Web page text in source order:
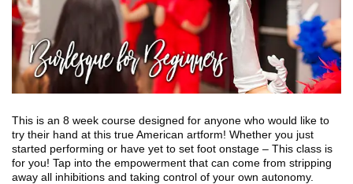
This is an 8 week course designed for anyone who would like to
try their hand at this true American artform! Whether you just
started performing or have yet to set foot onstage – This class is
for you! Tap into the empowerment that can come from stripping
away all inhibitions and taking control of your own autonomy.